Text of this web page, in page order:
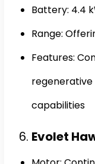
Battery: 4.4
Range:
Features:
capabilities
6. Evolet